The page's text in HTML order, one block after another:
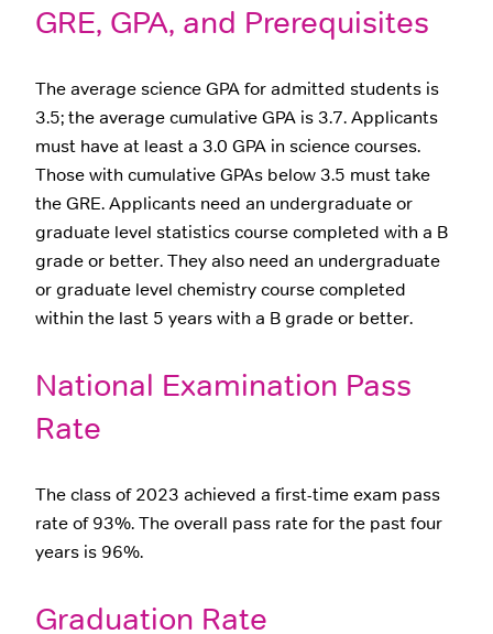
GRE, GPA, and Prerequisites
The average science GPA for admitted students is
3.5; the average cumulative GPA is 3.7. Applicants
must have at least a 3.0 GPA in science courses.
Those with cumulative GPAs below 3.5 must take
the GRE. Applicants need an undergraduate or
graduate level statistics course completed with a B
grade or better. They also need an undergraduate
or graduate level chemistry course completed
within the last 5 years with a B grade or better.
National Examination Pass
Rate
The class of 2023 achieved a first-time exam pass
rate of 93%. The overall pass rate for the past four
years is 96%.
Graduation Rate